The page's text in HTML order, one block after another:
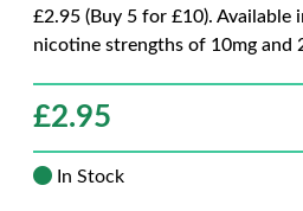
£2.95 (Buy 5 for £10). Available
nicotine strengths of 10mg and
£2.95
In Stock